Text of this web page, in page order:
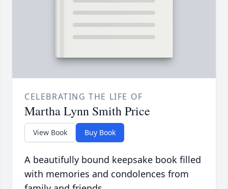
CELEBRATING THE LIFE OF
Martha Lynn Smith Price
View Book Buy Book
A beautifully bound keepsake book filled
with memories and condolences from